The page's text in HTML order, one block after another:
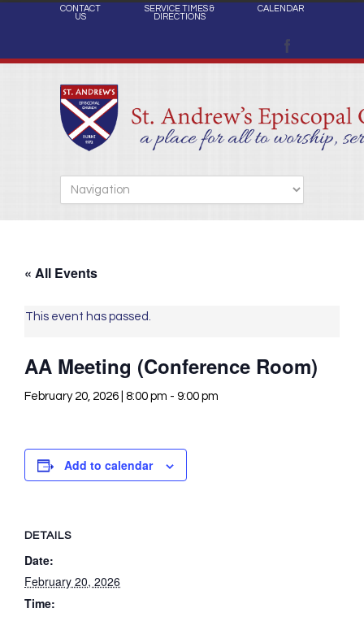
CONTACT
US
SERVICE TIMES &
DIRECTIONS
CALENDAR
« All Events
This event has passed.
AA Meeting (Conference Room)
February 20, 2026 | 8:00 pm - 9:00 pm
Add to calendar
DETAILS
Date:
February 20, 2026
Time: